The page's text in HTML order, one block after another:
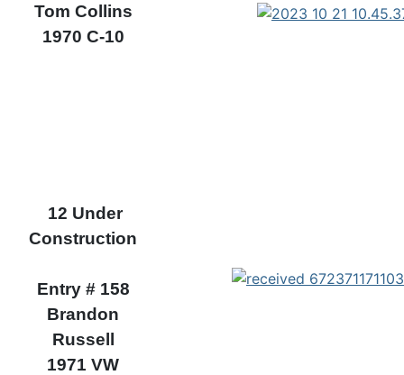
Tom Collins
1970 C-10
12 Under
Construction
Entry # 158
Brandon
Russell
1971 VW